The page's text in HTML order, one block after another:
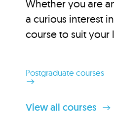
Whether you are
a curious interest
course to suit your
Postgraduate courses
View all courses